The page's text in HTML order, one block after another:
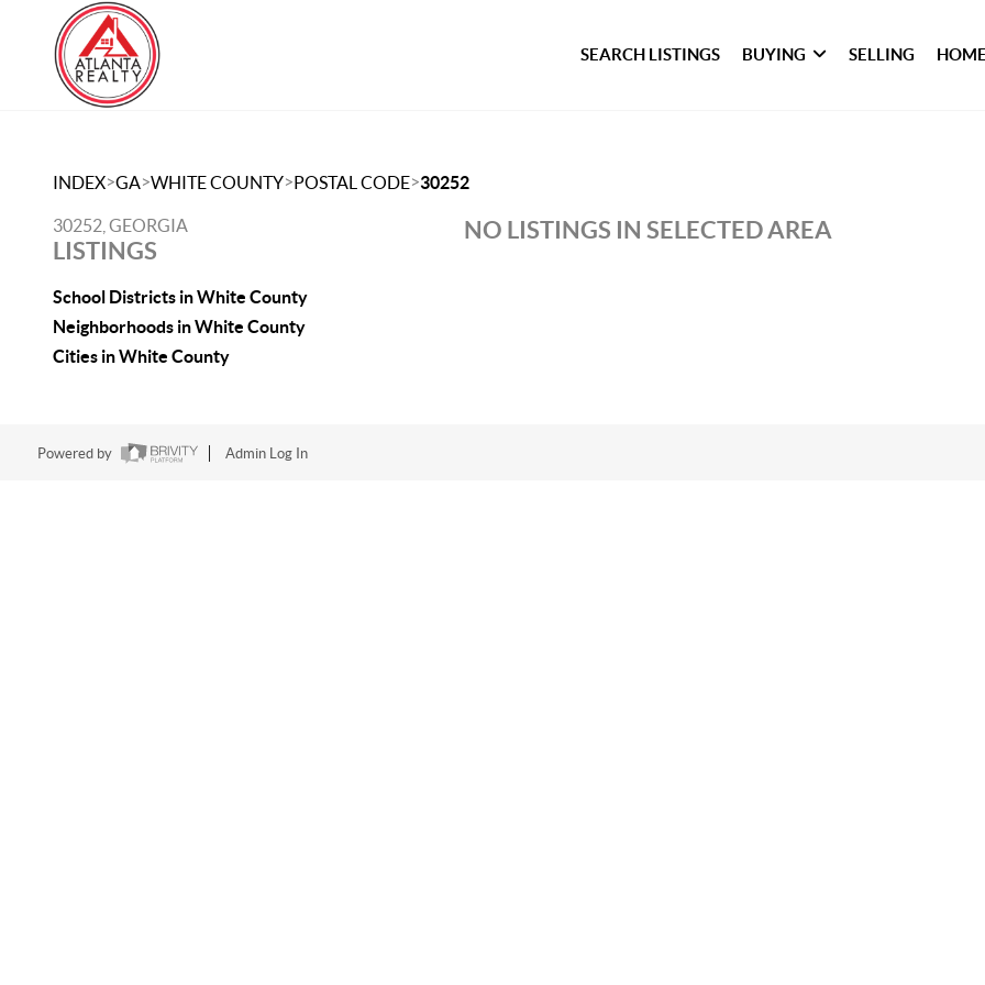
SEARCH LISTINGS BUYING SELLING
INDEX>GA>WHITE COUNTY>POSTAL CODE>30252
30252, GEORGIA
LISTINGS
School Districts in White County
Neighborhoods in White County
Cities in White County
NO LISTINGS IN SELECTED AREA
Powered by Admin Log In